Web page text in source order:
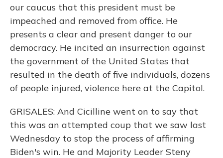
our caucus that this president must be
impeached and removed from office. He
presents a clear and present danger to our
democracy. He incited an insurrection against
the government of the United States that
resulted in the death of five individuals, dozens
of people injured, violence here at the Capitol.
GRISALES: And Cicilline went on to say that
this was an attempted coup that we saw last
Wednesday to stop the process of affirming
Biden's win. He and Majority Leader Steny